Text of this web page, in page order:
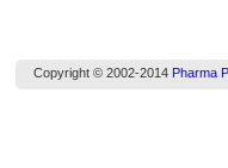
Copyright © 2002-2014 Pharma